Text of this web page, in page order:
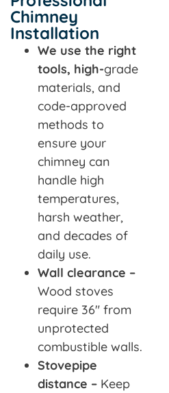
Chimney
Installation
We use the right
tools, high-grade
materials, and
code-approved
methods to
ensure your
chimney can
handle high
temperatures,
harsh weather,
and decades of
daily use.
Wall clearance –
Wood stoves
require 36″ from
unprotected
combustible walls.
Stovepipe
distance – Keep